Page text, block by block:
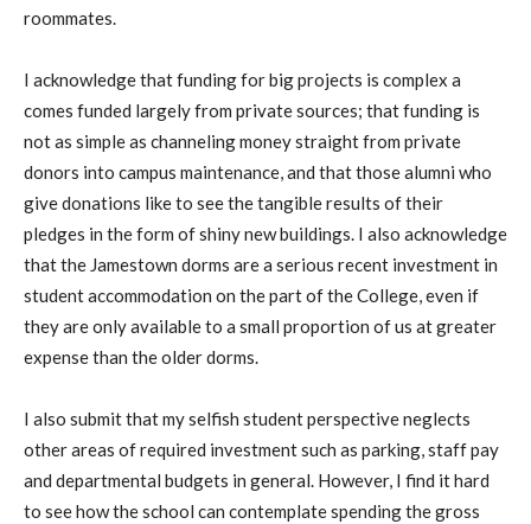
roommates.
I acknowledge that funding for big projects is complex a
comes funded largely from private sources; that funding is
not as simple as channeling money straight from private
donors into campus maintenance, and that those alumni who
give donations like to see the tangible results of their
pledges in the form of shiny new buildings. I also acknowledge
that the Jamestown dorms are a serious recent investment in
student accommodation on the part of the College, even if
they are only available to a small proportion of us at greater
expense than the older dorms.
I also submit that my selfish student perspective neglects
other areas of required investment such as parking, staff pay
and departmental budgets in general. However, I find it hard
to see how the school can contemplate spending the gross